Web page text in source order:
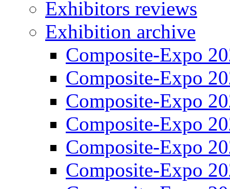
Exhibitors reviews
Exhibition archive
Composite-Expo
Composite-Expo
Composite-Expo
Composite-Expo
Composite-Expo
Composite-Expo